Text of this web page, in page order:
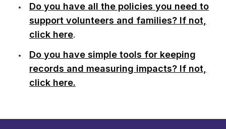
Do you have all the policies you need to
support volunteers and families? If not,
click here.
Do you have simple tools for keeping
records and measuring impacts? If not,
click here.